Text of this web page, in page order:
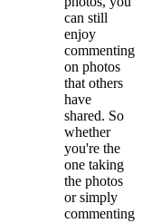
can still
enjoy
commenting
on photos
that others
have
shared. So
whether
you're the
one taking
the photos
or simply
commenting